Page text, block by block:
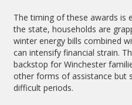
The timing of these awards is
the state, households are
winter energy bills combined
can intensify financial strain.
backstop for Winchester
other forms of assistance but
difficult periods.